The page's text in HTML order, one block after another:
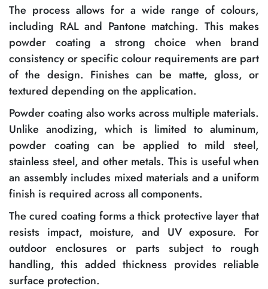
The process allows for a wide range of colours,
including RAL and Pantone matching. This makes
powder coating a strong choice when brand
consistency or specific colour requirements are part
of the design. Finishes can be matte, gloss, or
textured depending on the application.
Powder coating also works across multiple materials.
Unlike anodizing, which is limited to aluminum,
powder coating can be applied to mild steel,
stainless steel, and other metals. This is useful when
an assembly includes mixed materials and a uniform
finish is required across all components.
The cured coating forms a thick protective layer that
resists impact, moisture, and UV exposure. For
outdoor enclosures or parts subject to rough
handling, this added thickness provides reliable
surface protection.